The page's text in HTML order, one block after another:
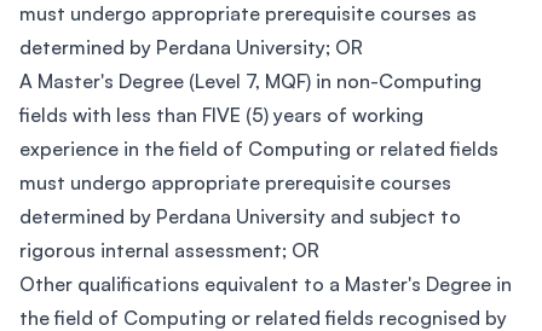
must undergo appropriate prerequisite courses as
determined by Perdana University; OR
A Master's Degree (Level 7, MQF) in non-Computing
fields with less than FIVE (5) years of working
experience in the field of Computing or related fields
must undergo appropriate prerequisite courses
determined by Perdana University and subject to
rigorous internal assessment; OR
Other qualifications equivalent to a Master's Degree in
the field of Computing or related fields recognised by